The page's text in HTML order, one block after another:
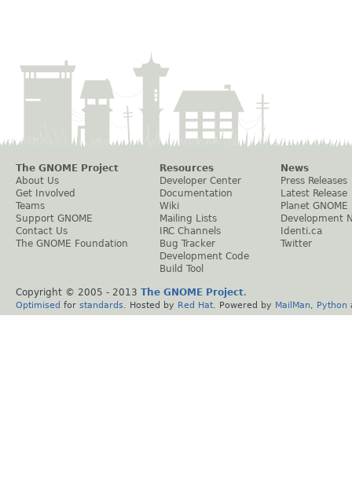
The GNOME Project
About Us
Get Involved
Teams
Support GNOME
Contact Us
The GNOME Foundation
Resources
Developer Center
Documentation
Wiki
Mailing Lists
IRC Channels
Bug Tracker
Development Code
Build Tool
News
Press Releases
Latest Release
Planet GNOME
Development
Identi.ca
Twitter
Copyright © 2005 - 2013 The GNOME Project.
Optimised for standards . Hosted by Red Hat . Powered by MailMan Python